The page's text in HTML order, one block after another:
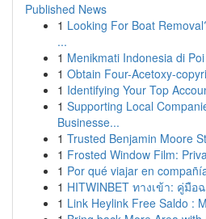
Published News
1 Looking For Boat
...
1 Menikmati Indonesia di
1 Obtain Four-Acetoxy-
1 Identifying Your Top
1 Supporting Local
Businesse...
1 Trusted Benjamin Moore
1 Frosted Window Film:
1 Por qué viajar en
1 HITWINBET ทางเข้า: คู่มื
1 Link Heylink Free Saldo :